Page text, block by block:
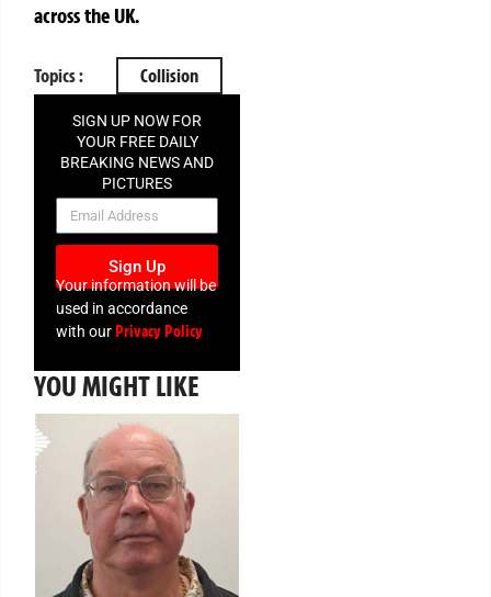
across the UK.
Topics : Collision
SIGN UP NOW FOR
YOUR FREE DAILY
BREAKING NEWS AND
PICTURES
NEWSLETTER
Sign Up
Your information will be
used in accordance
with our Privacy Policy
YOU MIGHT LIKE